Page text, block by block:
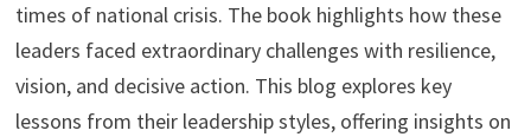
times of national crisis. The book highlights how these
leaders faced extraordinary challenges with resilience,
vision, and decisive action. This blog explores key
lessons from their leadership styles, offering insights on